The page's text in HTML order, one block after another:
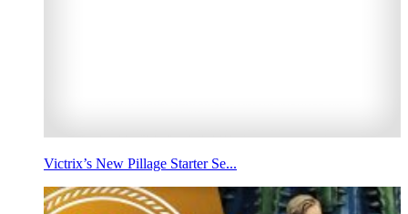
Victrix’s New Pillage Starter Se...